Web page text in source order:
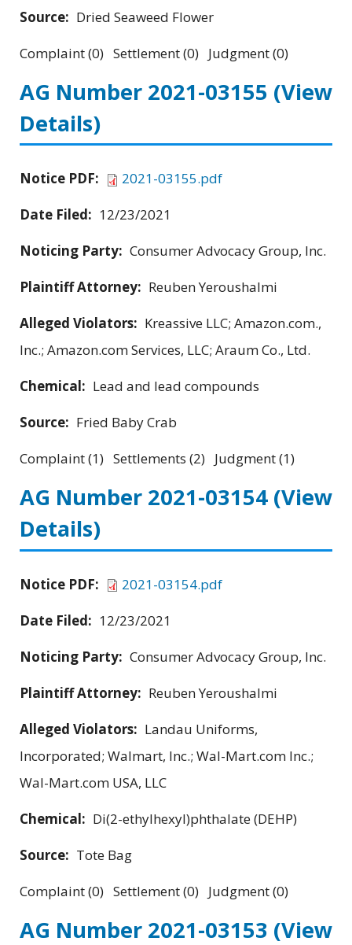
Source: Dried Seaweed Flower
Complaint (0) Settlement (0) Judgment (0)
AG Number 2021-03155 (View
Details)
Notice PDF:
2021-03155.pdf
Date Filed: 12/23/2021
Noticing Party: Consumer Advocacy Group, Inc.
Plaintiff Attorney: Reuben Yeroushalmi
Alleged Violators: Kreassive LLC; Amazon.com.,
Inc.; Amazon.com Services, LLC; Araum Co., Ltd.
Chemical: Lead and lead compounds
Source: Fried Baby Crab
Complaint (1) Settlements (2) Judgment (1)
AG Number 2021-03154 (View
Details)
Notice PDF:
2021-03154.pdf
Date Filed: 12/23/2021
Noticing Party: Consumer Advocacy Group, Inc.
Plaintiff Attorney: Reuben Yeroushalmi
Alleged Violators: Landau Uniforms,
Incorporated; Walmart, Inc.; Wal-Mart.com Inc.;
Wal-Mart.com USA, LLC
Chemical: Di(2-ethylhexyl)phthalate (DEHP)
Source: Tote Bag
Complaint (0) Settlement (0) Judgment (0)
AG Number 2021-03153 (View